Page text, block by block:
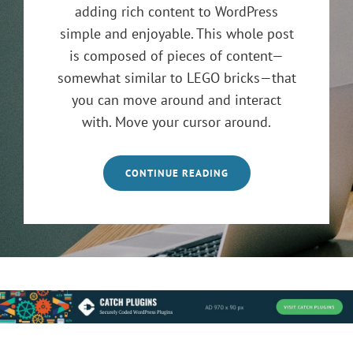
adding rich content to WordPress
simple and enjoyable. This whole post
is composed of pieces of content—
somewhat similar to LEGO bricks—that
you can move around and interact
with. Move your cursor around.
CONTINUE READING